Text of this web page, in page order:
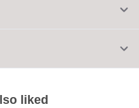
liked